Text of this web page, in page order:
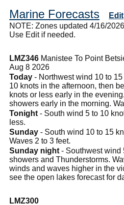
Marine Forecasts Edit
NOTE: Zones updated 4/16/
Use Edit if needed.
LMZ346 Manistee To Point
Aug 8 2026
Today - Northwest wind 10 to
10 knots in the afternoon, then
knots or less early in the
showers early in the morning.
Tonight - South wind 5 to 10
less.
Sunday - South wind 10 to 15
Waves 2 to 3 feet.
Sunday night - Southwest wind
showers and Thunderstorms.
winds and waves higher in the
see the open lakes forecast for
LMZ300